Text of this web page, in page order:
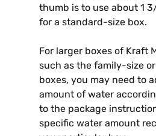
thumb is to use about 1
for a standard-size box.
For larger boxes of Kraft
such as the family-size
boxes, you may need to
amount of water
to the package
specific water amount